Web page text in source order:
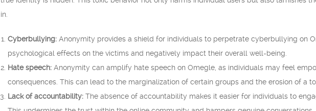
in.
Cyberbullying: Anonymity provides a shield for individuals to perpetrate cyberbullying on
psychological effects on the victims and negatively impact their overall well-being.
Hate speech: Anonymity can amplify hate speech on Omegle, as individuals may feel
consequences. This can lead to the marginalization of certain groups and the erosion of a
Lack of accountability: The absence of accountability makes it easier for individuals to